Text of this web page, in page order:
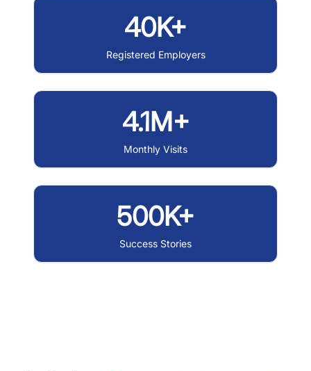
40K+
Registered Employers
4.1M+
Monthly Visits
500K+
Success Stories